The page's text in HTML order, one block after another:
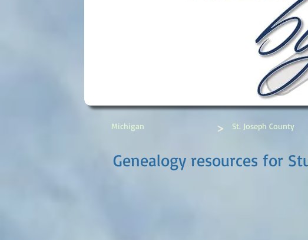
Genealogy resources for
Michigan > St. Joseph County